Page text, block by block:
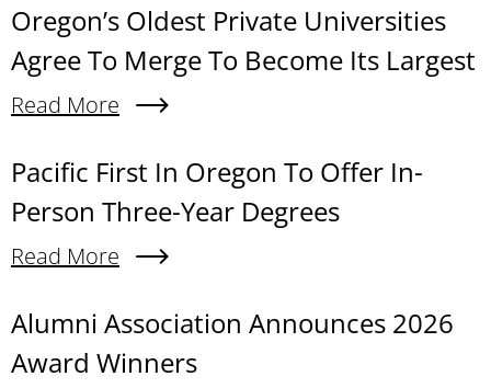
Oregon’s Oldest Private Universities
Agree To Merge To Become Its Largest
Read More
About Oregon’s Oldest Private Universities
Content links
Pacific First In Oregon To Offer In-
Person Three-Year Degrees
Read More
About Pacific First In Oregon To Offer In-Person
Alumni Association Announces 2026
Award Winners